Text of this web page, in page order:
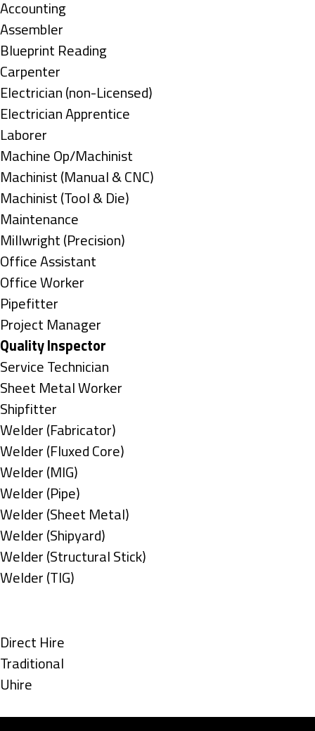
under
Show
jobs
filed
under
Accounting
Show
jobs
filed
under
Assembler
Show
jobs
filed
under
Blueprint Reading
Show
jobs
filed
under
Carpenter
Show
jobs
filed
under
Electrician (non-Licensed)
Show
jobs
filed
under
Electrician Apprentice
Show
jobs
filed
under
Laborer
Show
jobs
filed
under
Machine Op/Machinist
Show
jobs
filed
under
Machinist (Manual & CNC)
Show
jobs
filed
under
Machinist (Tool & Die)
Show
jobs
filed
under
Maintenance
Show
jobs
filed
under
Millwright (Precision)
Show
jobs
filed
under
Office Assistant
Show
jobs
filed
under
Office Worker
Show
jobs
filed
under
Pipefitter
Show
jobs
filed
under
Project Manager
Hide
jobs
filed
under
Quality Inspector
Show
jobs
filed
under
Service Technician
Show
jobs
filed
under
Sheet Metal Worker
Show
jobs
filed
under
Shipfitter
Show
jobs
filed
under
Welder (Fabricator)
Show
jobs
filed
under
Welder (Fluxed Core)
Show
jobs
filed
under
Welder (MIG)
Show
jobs
filed
under
Welder (Pipe)
Show
jobs
filed
under
Welder (Sheet Metal)
Show
jobs
filed
Welder (Shipyard)
Show
jobs
Welder (Structural Stick)
Show
under
Welder (TIG)
Show
jobs
filed
Direct Hire
Show
jobs
Traditional
Show
Uhire